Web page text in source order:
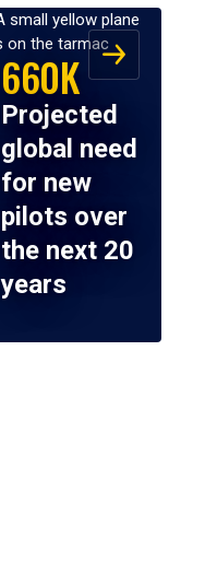
660K
Projected
global need
for new
pilots over
the next 20
years